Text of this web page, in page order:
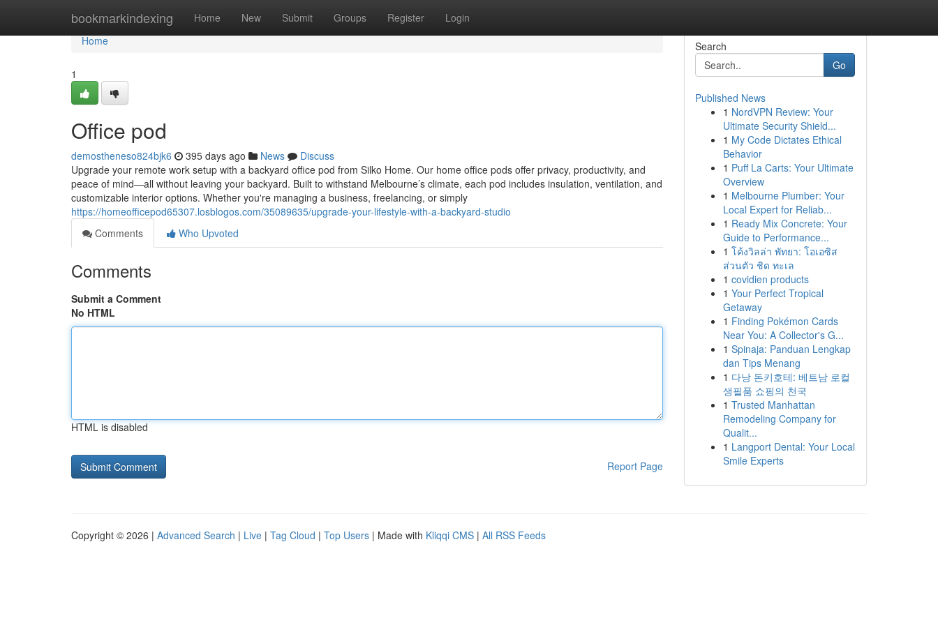
bookmarkindexing Home New Submit Groups Register Login
Home
Home
1
Office pod
demostheneso824bjk6 395 days ago News
Discuss
Upgrade your remote work setup with a backyard office pod from Silko Home. Our home office pods offer privacy, productivity, and
peace of mind—all without leaving your backyard. Built to withstand Melbourne’s climate, each pod includes insulation, ventilation, and
customizable interior options. Whether you're managing a business, freelancing, or simply
https://homeofficepod65307.losblogos.com/35089635/upgrade-your-lifestyle-with-a-backyard-studio
Comments
Who Upvoted
Comments
Submit a Comment
No HTML
HTML is disabled
Report Page
Search
Go
Published News
1 NordVPN Review: Your
Ultimate Security Shield...
1 My Code Dictates Ethical
Behavior
1 Puff La Carts: Your Ultimate
Overview
1 Melbourne Plumber: Your
Local Expert for Reliab...
1 Ready Mix Concrete: Your
Guide to Performance...
1 โค้งวิลล่า พัทยา: โอเอซิส
ส่วนตัว ชิด ทะเล
1 covidien products
1 Your Perfect Tropical
Getaway
1 Finding Pokémon Cards
Near You: A Collector's G...
1 Spinaja: Panduan Lengkap
dan Tips Menang
1 다낭 돈키호테: 베트남 로컬
생필품 쇼핑의 천국
1 Trusted Manhattan
Remodeling Company for
Qualit...
1 Langport Dental: Your Local
Smile Experts
Copyright © 2026 | Advanced Search | Live | Tag Cloud | Top Users | Made with Kliqqi CMS | All RSS Feeds